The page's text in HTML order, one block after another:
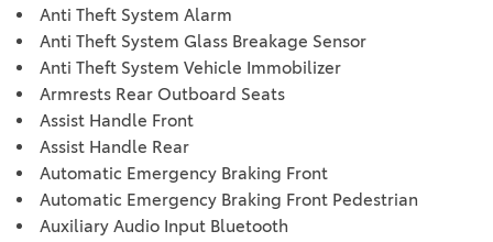
Anti Theft System Alarm
Anti Theft System Glass Breakage Sensor
Anti Theft System Vehicle Immobilizer
Armrests Rear Outboard Seats
Assist Handle Front
Assist Handle Rear
Automatic Emergency Braking Front
Automatic Emergency Braking Front Pedestrian
Auxiliary Audio Input Bluetooth